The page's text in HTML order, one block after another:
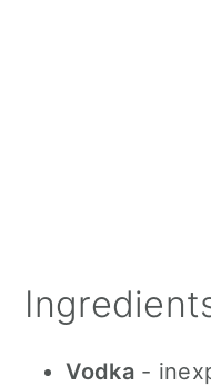
Vodka-